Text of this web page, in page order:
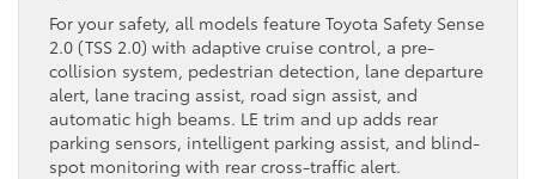
For your safety, all models feature Toyota Safety Sense
2.0 (TSS 2.0) with adaptive cruise control, a pre-
collision system, pedestrian detection, lane departure
alert, lane tracing assist, road sign assist, and
automatic high beams. LE trim and up adds rear
parking sensors, intelligent parking assist, and blind-
spot monitoring with rear cross-traffic alert.